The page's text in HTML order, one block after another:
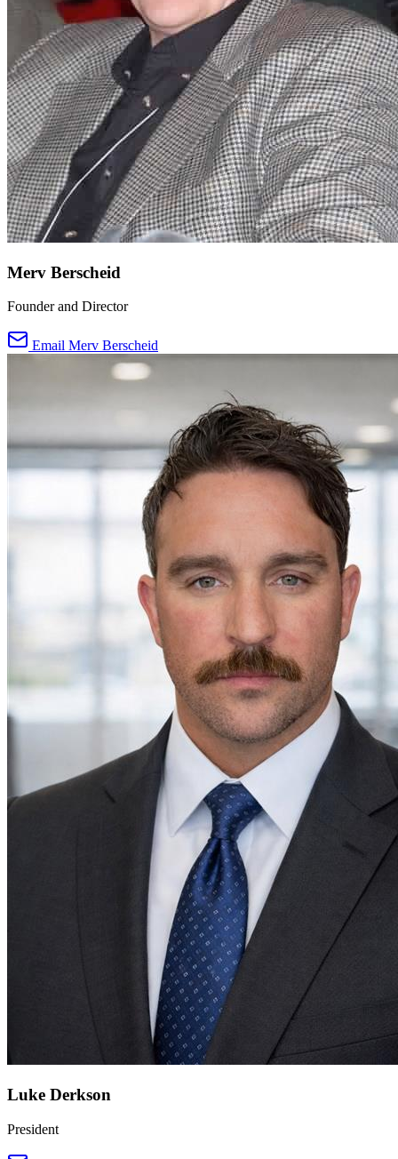
Merv Berscheid
Founder and Director
Email Merv Berscheid
Luke Derkson
President